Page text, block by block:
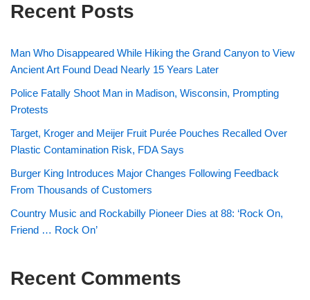
Recent Posts
Man Who Disappeared While Hiking the Grand Canyon to View
Ancient Art Found Dead Nearly 15 Years Later
Police Fatally Shoot Man in Madison, Wisconsin, Prompting
Protests
Target, Kroger and Meijer Fruit Purée Pouches Recalled Over
Plastic Contamination Risk, FDA Says
Burger King Introduces Major Changes Following Feedback
From Thousands of Customers
Country Music and Rockabilly Pioneer Dies at 88: ‘Rock On,
Friend … Rock On’
Recent Comments